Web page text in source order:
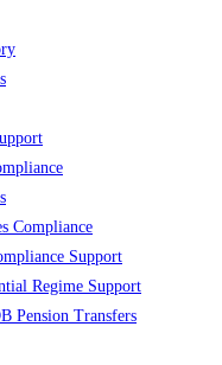
Compliance
Support
Regime Support
Pension Transfers